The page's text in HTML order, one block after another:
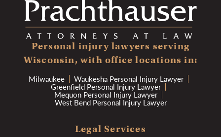
Personal injury lawyers serving
Wisconsin, with office locations in:
Milwaukee Waukesha Personal Injury Lawyer
Greenfield Personal Injury Lawyer
Mequon Personal Injury Lawyer
West Bend Personal Injury Lawyer
Legal Services